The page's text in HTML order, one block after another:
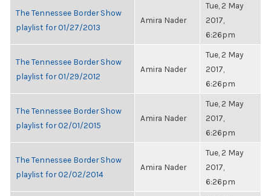
The Tennessee Border Show
playlist for 01/27/2013
Amira Nader
Tue, 2 May
2017,
6:26pm
The Tennessee Border Show
playlist for 01/29/2012
Amira Nader
Tue, 2 May
2017,
6:26pm
The Tennessee Border Show
playlist for 02/01/2015
Amira Nader
Tue, 2 May
2017,
6:26pm
The Tennessee Border Show
playlist for 02/02/2014
Amira Nader
Tue, 2 May
2017,
6:26pm